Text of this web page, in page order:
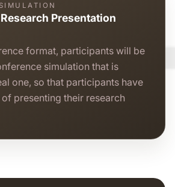
Presentation
format, participants will be
simulation that is
one, so that participants have
presenting their research